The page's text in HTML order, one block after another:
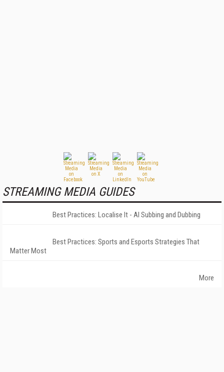
STREAMING MEDIA GUIDES
Best Practices: Localise It - AI Subbing and Dubbing
Best Practices: Sports and Esports Strategies That
Matter Most
More